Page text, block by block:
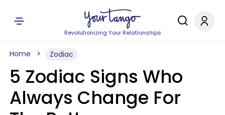
Revolutionizing Your Relationships
Home Zodiac
5 Zodiac Signs Who
Always Change For